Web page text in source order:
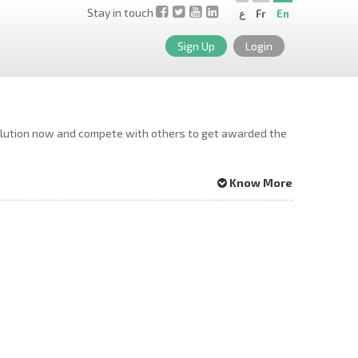
Stay in touch En
Fr ع
Sign Up Login
now and compete with others to get awarded the
Know More